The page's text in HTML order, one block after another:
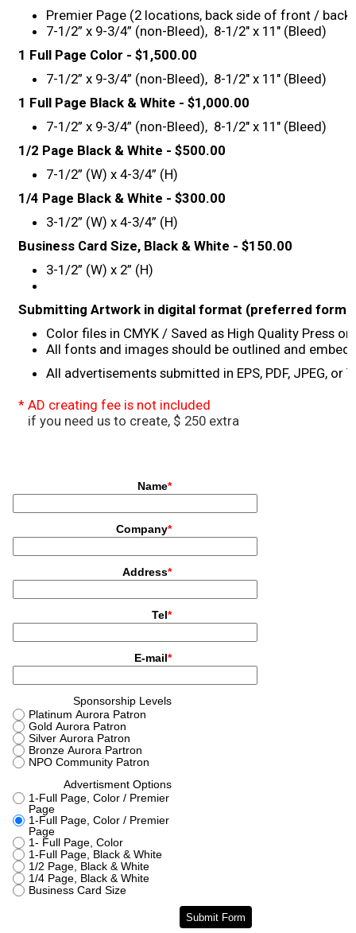
2016 Recipients
2015 Recipients
2014 Recipients
2013 Recipient
Special Event
Concert
Masashi Sada
Special Awards Presentation
2023 Awardees
2023 Sponsor
Golf
What’s New
2008 ~ 2024
Donate
Contact
Premier Page (2 locations, back side of front / back
7-1/2” x 9-3/4” (non-Bleed), 8-1/2" x 11" (Bleed)
1 Full Page Color - $1,500.00
7-1/2” x 9-3/4” (non-Bleed), 8-1/2" x 11" (Bleed)
1 Full Page Black & White - $1,000.00
7-1/2” x 9-3/4” (non-Bleed), 8-1/2" x 11" (Bleed)
1/2 Page Black & White - $500.00
7-1/2” (W) x 4-3/4” (H)
1/4 Page Black & White - $300.00
3-1/2” (W) x 4-3/4” (H)
Business Card Size, Black & White - $150.00
3-1/2” (W) x 2” (H)
Submitting Artwork in digital format (preferred
Color files in CMYK / Saved as High Quality Press
All fonts and images should be outlined and
All advertisements submitted in EPS, PDF, JPEG,
* AD creating fee is not included
if you need us to create, $ 250 extra